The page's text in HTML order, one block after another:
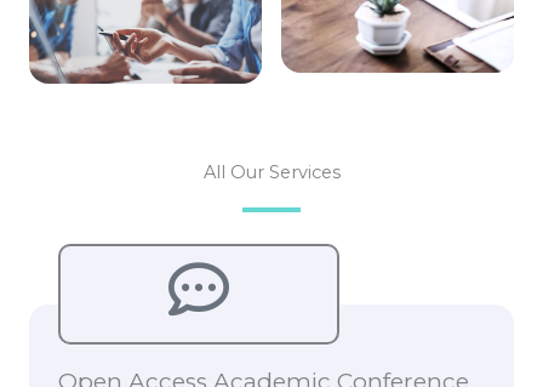
All Our Services
Open Access Academic Conference